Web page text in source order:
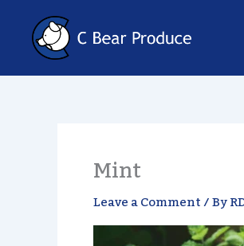
content
Mint
Leave a Comment/ By